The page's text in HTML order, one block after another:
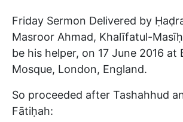
Friday Sermon Delivered by
Masroor Ahmad, Khalīfatul-
be his helper, on 17 June 2016 at
Mosque, London, England.
So proceeded after Tashahhud
Fātiḥah: